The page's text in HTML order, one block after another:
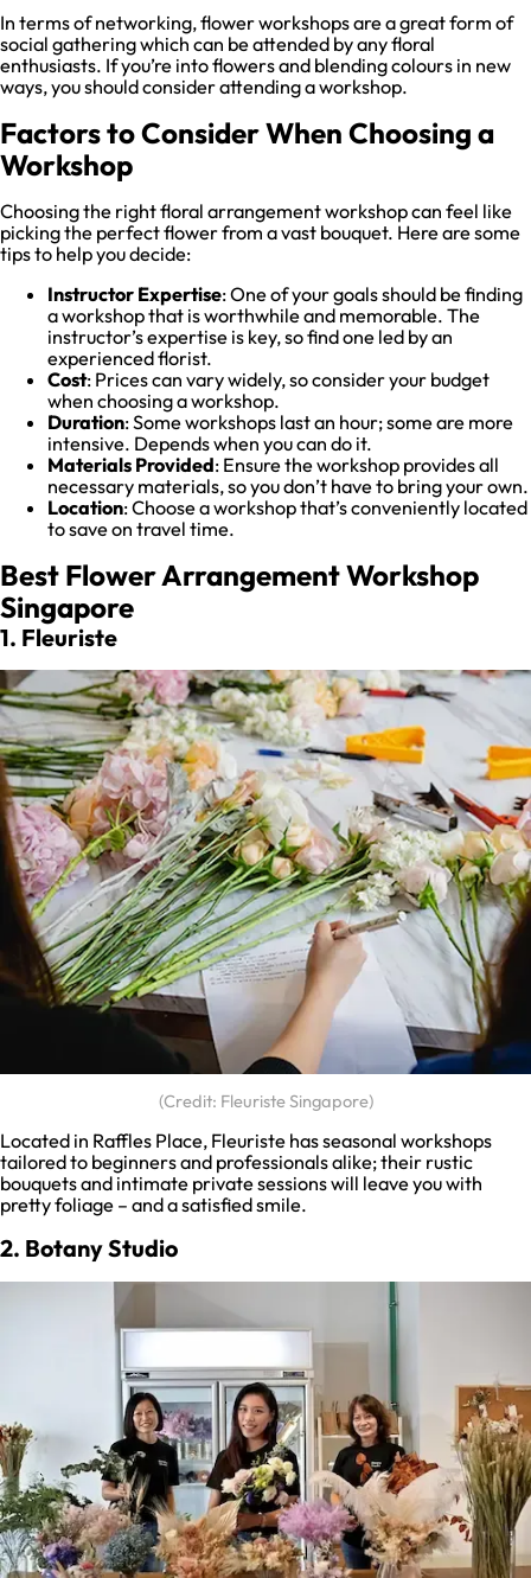
In terms of networking, flower workshops are a great form of
social gathering which can be attended by any floral
enthusiasts. If you’re into flowers and blending colours in new
ways, you should consider attending a workshop.
Factors to Consider When Choosing a
Workshop
Choosing the right floral arrangement workshop can feel like
picking the perfect flower from a vast bouquet. Here are some
tips to help you decide:
Instructor Expertise: One of your goals should be finding
a workshop that is worthwhile and memorable. The
instructor’s expertise is key, so find one led by an
experienced florist.
Cost: Prices can vary widely, so consider your budget
when choosing a workshop.
Duration: Some workshops last an hour; some are more
intensive. Depends when you can do it.
Materials Provided: Ensure the workshop provides all
necessary materials, so you don’t have to bring your own.
Location: Choose a workshop that’s conveniently located
to save on travel time.
Best Flower Arrangement Workshop
Singapore
1. Fleuriste
(Credit: Fleuriste Singapore)
Located in Raffles Place, Fleuriste has seasonal workshops
tailored to beginners and professionals alike; their rustic
bouquets and intimate private sessions will leave you with
pretty foliage – and a satisfied smile.
2. Botany Studio